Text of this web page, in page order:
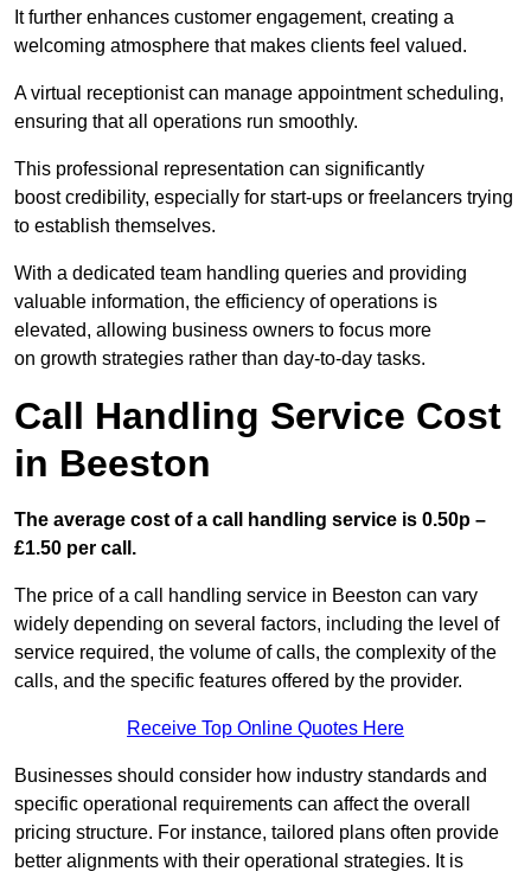
It further enhances customer engagement, creating a
welcoming atmosphere that makes clients feel valued.
A virtual receptionist can manage appointment scheduling,
ensuring that all operations run smoothly.
This professional representation can significantly
boost credibility, especially for start-ups or freelancers trying
to establish themselves.
With a dedicated team handling queries and providing
valuable information, the efficiency of operations is
elevated, allowing business owners to focus more
on growth strategies rather than day-to-day tasks.
Call Handling Service Cost
in Beeston
The average cost of a call handling service is 0.50p –
£1.50 per call.
The price of a call handling service in Beeston can vary
widely depending on several factors, including the level of
service required, the volume of calls, the complexity of the
calls, and the specific features offered by the provider.
Receive Top Online Quotes Here
Businesses should consider how industry standards and
specific operational requirements can affect the overall
pricing structure. For instance, tailored plans often provide
better alignments with their operational strategies. It is